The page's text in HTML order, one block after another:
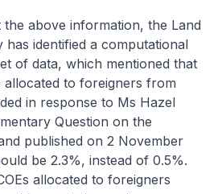
above information, the Land
identified a computational
of data, which mentioned that
allocated to foreigners from
in response to Ms Hazel
Question on the
published on 2 November
be 2.3%, instead of 0.5%.
allocated to foreigners